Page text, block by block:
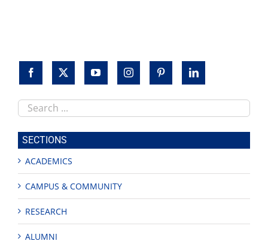
Search
this
site
SECTIONS
ACADEMICS
CAMPUS & COMMUNITY
RESEARCH
ALUMNI